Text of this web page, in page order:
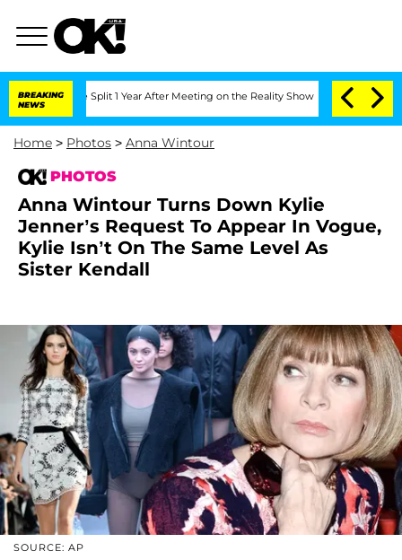
BREAKING
NEWS
Split 1 Year After Meeting on the Reality Show Senate Votes to Hold
Home > Photos > Anna Wintour
PHOTOS
Anna Wintour Turns Down Kylie
Jenner’s Request To Appear In Vogue,
Kylie Isn’t On The Same Level As
Sister Kendall
SOURCE: AP